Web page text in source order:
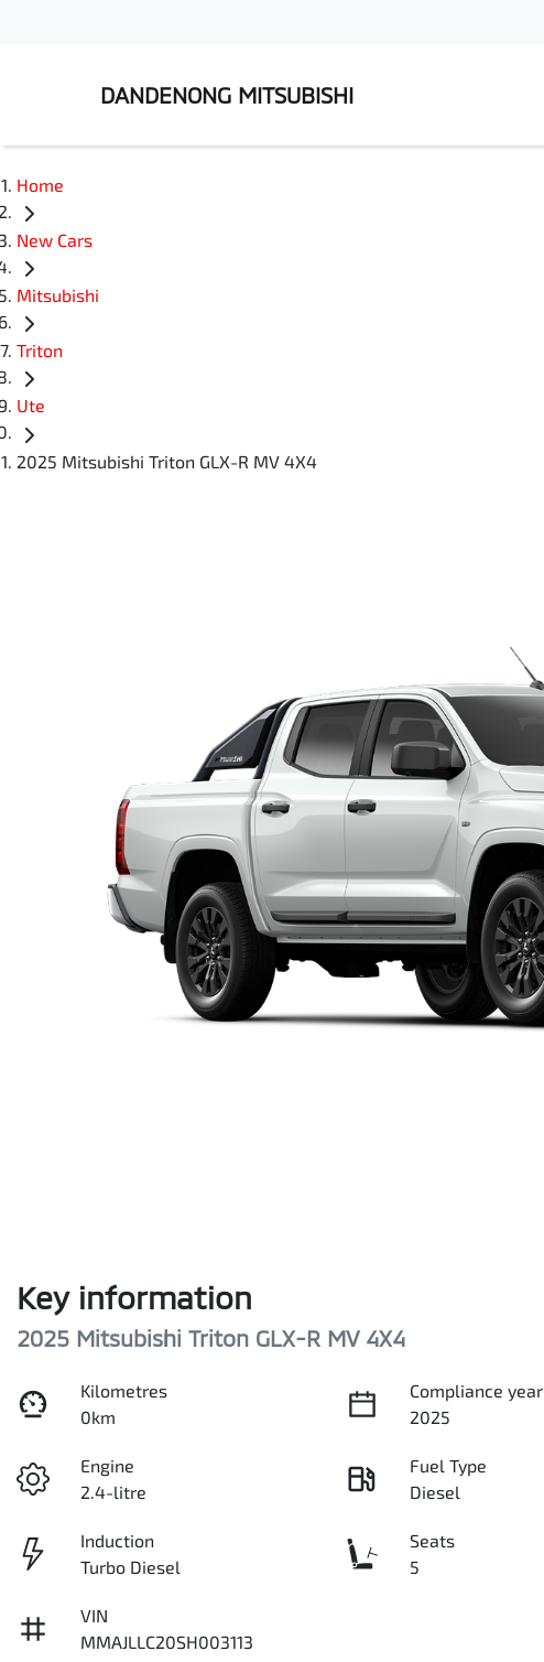
DANDENONG MITSUBISHI
Home
New Cars
Mitsubishi
Triton
Ute
2025 Mitsubishi Triton GLX-R MV 4X4
Key information
2025 Mitsubishi Triton GLX-R MV 4X4
Kilometres
0km
Compliance year
2025
Engine
2.4-litre
Fuel Type
Diesel
Induction
Turbo Diesel
Seats
5
VIN
MMAJLLC20SH003113